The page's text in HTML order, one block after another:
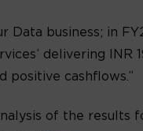
business; in
delivering
positive cashflows.”
of the results